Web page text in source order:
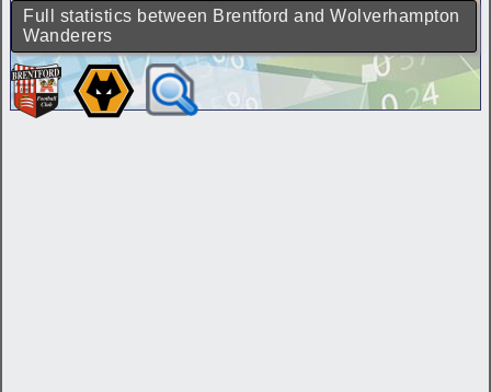
Full statistics between Brentford and Wolverhampton
Wanderers